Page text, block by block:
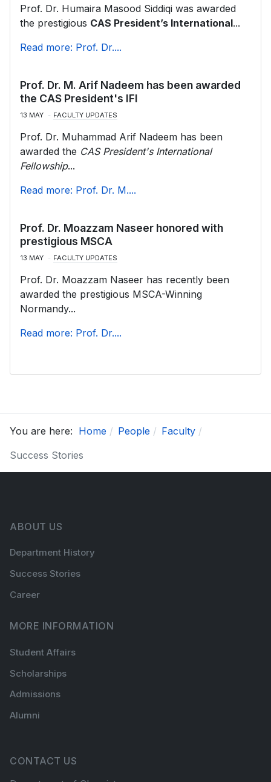
Prof. Dr. Humaira Masood Siddiqi was awarded
the prestigious CAS President’s International...
Read more: Prof. Dr....
Prof. Dr. M. Arif Nadeem has been awarded
the CAS President's IFI
13 MAY FACULTY UPDATES
Prof. Dr. Muhammad Arif Nadeem has been
awarded the CAS President's International
Fellowship...
Read more: Prof. Dr. M....
Prof. Dr. Moazzam Naseer honored with
prestigious MSCA
13 MAY FACULTY UPDATES
Prof. Dr. Moazzam Naseer has recently been
awarded the prestigious MSCA-Winning
Normandy...
Read more: Prof. Dr....
You are here: Home People
Faculty
Success Stories
ABOUT US
Department History
Success Stories
Career
MORE INFORMATION
Student Affairs
Scholarships
Admissions
Alumni
CONTACT US